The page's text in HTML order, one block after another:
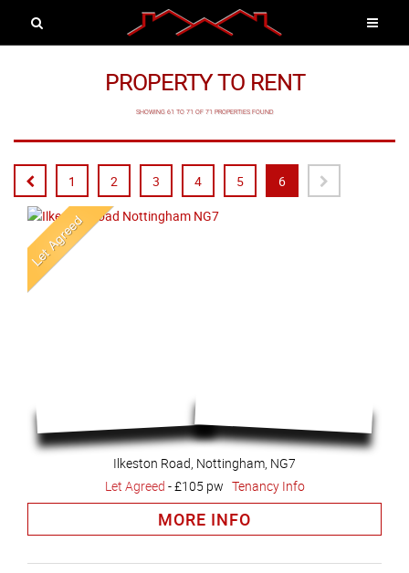
PROPERTY TO RENT
SHOWING 61 TO 71 OF 71 PROPERTIES FOUND
1 2 3 4 5 6
Ilkeston Road, Nottingham, NG7
Let Agreed -£105 pw Tenancy Info
MORE INFO